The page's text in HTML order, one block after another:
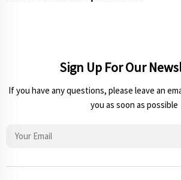
Sign Up For Our
If you have any questions, please leave an
you as soon as possible